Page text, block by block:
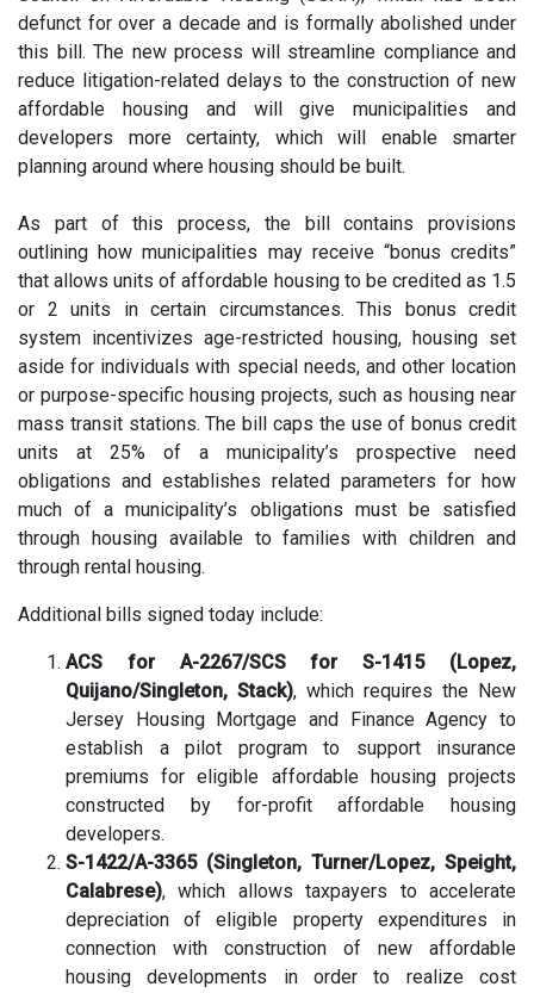
defunct for over a decade and is formally abolished under
this bill. The new process will streamline compliance and
reduce litigation-related delays to the construction of new
affordable housing and will give municipalities and
developers more certainty, which will enable smarter
planning around where housing should be built.
As part of this process, the bill contains provisions
outlining how municipalities may receive “bonus credits”
that allows units of affordable housing to be credited as 1.5
or 2 units in certain circumstances. This bonus credit
system incentivizes age-restricted housing, housing set
aside for individuals with special needs, and other location
or purpose-specific housing projects, such as housing near
mass transit stations. The bill caps the use of bonus credit
units at 25% of a municipality’s prospective need
obligations and establishes related parameters for how
much of a municipality’s obligations must be satisfied
through housing available to families with children and
through rental housing.
Additional bills signed today include:
ACS for A-2267/SCS for S-1415 (Lopez,
Quijano/Singleton, Stack), which requires the New
Jersey Housing Mortgage and Finance Agency to
establish a pilot program to support insurance
premiums for eligible affordable housing projects
constructed by for-profit affordable housing
developers.
S-1422/A-3365 (Singleton, Turner/Lopez, Speight,
Calabrese), which allows taxpayers to accelerate
depreciation of eligible property expenditures in
connection with construction of new affordable
housing developments in order to realize cost